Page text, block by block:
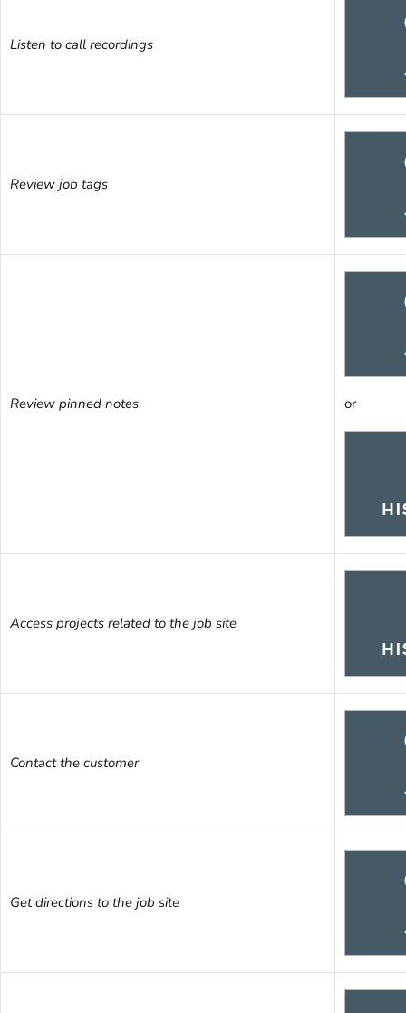
Listen to call recordings
Review job tags
Review pinned notes or
Access projects related to the job site
Contact the customer
Get directions to the job site